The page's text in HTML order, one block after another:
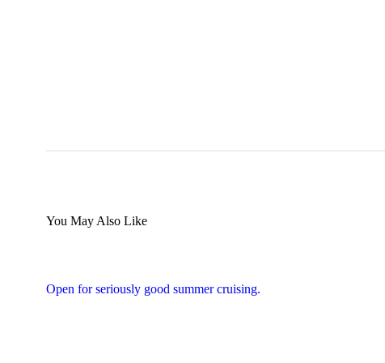
You May Also Like
Open for seriously good summer cruising.